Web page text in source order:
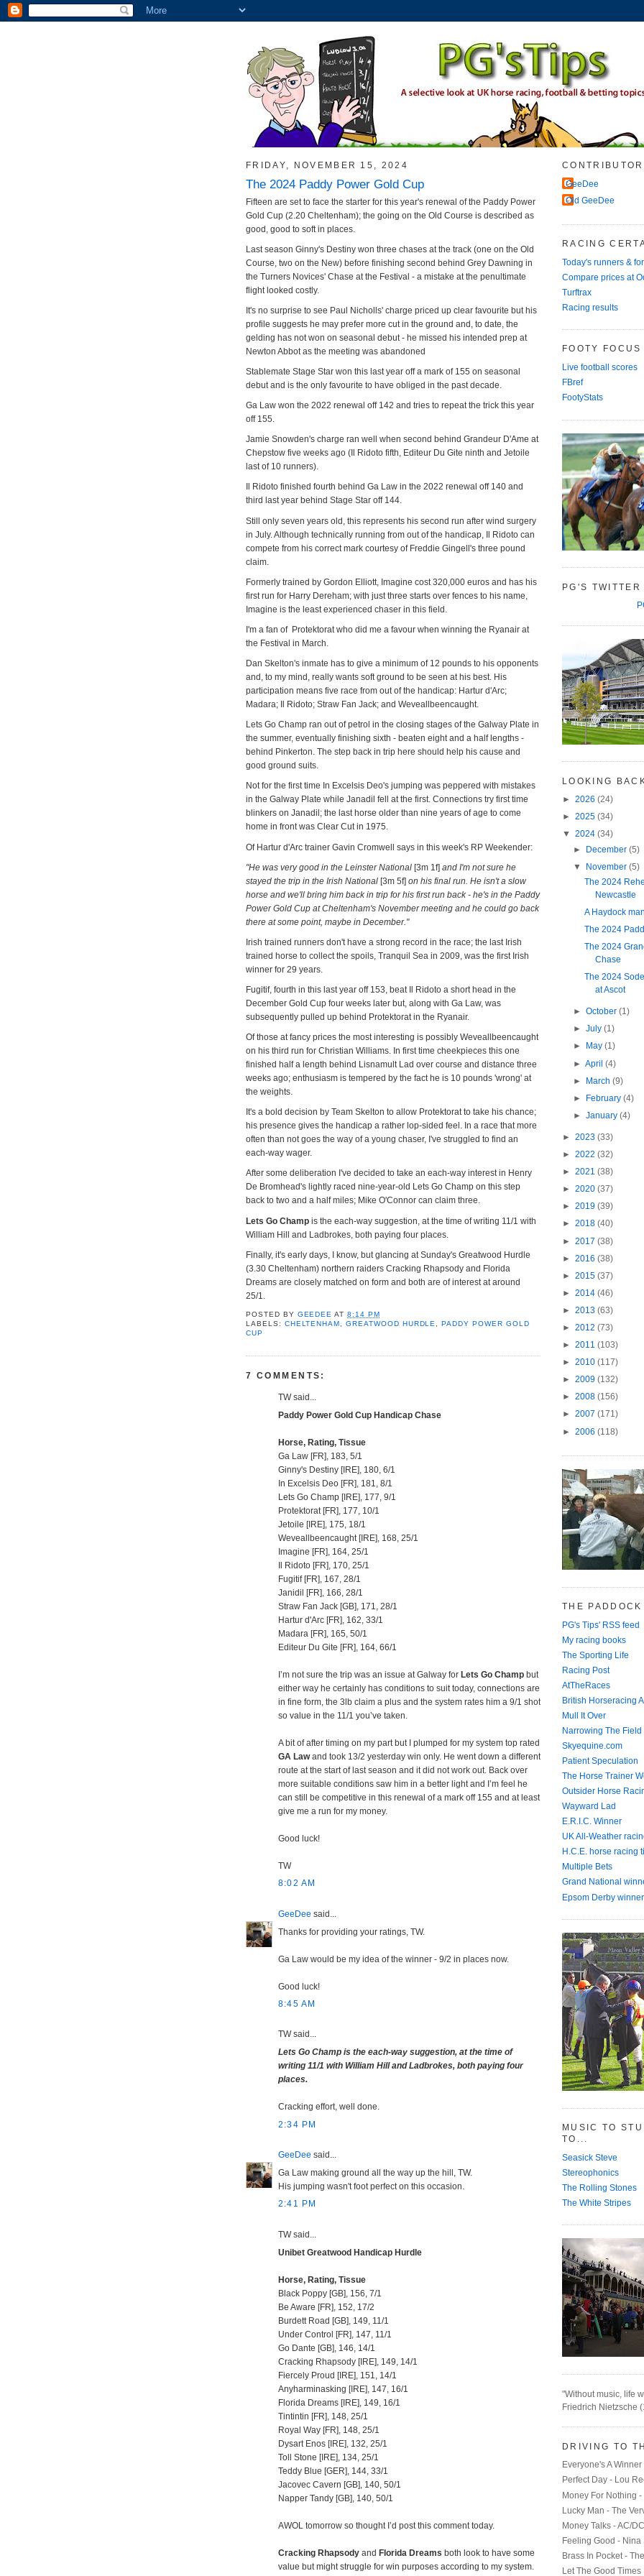
FRIDAY, NOVEMBER 15, 2024
The 2024 Paddy Power Gold Cup
Fifteen are set to face the starter for this year's renewal of the Paddy Power
Gold Cup (2.20 Cheltenham); the going on the Old Course is described as
good, good to soft in places.
Last season Ginny's Destiny won three chases at the track (one on the Old
Course, two on the New) before finishing second behind Grey Dawning in
the Turners Novices' Chase at the Festival - a mistake at the penultimate
flight looked costly.
It's no surprise to see Paul Nicholls' charge priced up clear favourite but his
profile suggests he may prefer more cut in the ground and, to date, the
gelding has not won on seasonal debut - he missed his intended prep at
Newton Abbot as the meeting was abandoned
Stablemate Stage Star won this last year off a mark of 155 on seasonal
debut and is the only favourite to have obliged in the past decade.
Ga Law won the 2022 renewal off 142 and tries to repeat the trick this year
off 155.
Jamie Snowden's charge ran well when second behind Grandeur D'Ame at
Chepstow five weeks ago (Il Ridoto fifth, Editeur Du Gite ninth and Jetoile
last of 10 runners).
Il Ridoto finished fourth behind Ga Law in the 2022 renewal off 140 and
third last year behind Stage Star off 144.
Still only seven years old, this represents his second run after wind surgery
in July. Although technically running from out of the handicap, Il Ridoto can
compete from his correct mark courtesy of Freddie Gingell's three pound
claim.
Formerly trained by Gordon Elliott, Imagine cost 320,000 euros and has his
first run for Harry Dereham; with just three starts over fences to his name,
Imagine is the least experienced chaser in this field.
I'm a fan of Protektorat who did me a favour when winning the Ryanair at
the Festival in March.
Dan Skelton's inmate has to give a minimum of 12 pounds to his opponents
and, to my mind, really wants soft ground to be seen at his best. His
participation means five race from out of the handicap: Hartur d'Arc;
Madara; Il Ridoto; Straw Fan Jack; and Weveallbeencaught.
Lets Go Champ ran out of petrol in the closing stages of the Galway Plate in
the summer, eventually finishing sixth - beaten eight and a half lengths -
behind Pinkerton. The step back in trip here should help his cause and
good ground suits.
Not for the first time In Excelsis Deo's jumping was peppered with mistakes
in the Galway Plate while Janadil fell at the first. Connections try first time
blinkers on Janadil; the last horse older than nine years of age to come
home in front was Clear Cut in 1975.
Of Hartur d'Arc trainer Gavin Cromwell says in this week's RP Weekender:
"He was very good in the Leinster National [3m 1f] and I'm not sure he
stayed the trip in the Irish National [3m 5f] on his final run. He isn't a slow
horse and we'll bring him back in trip for his first run back - he's in the Paddy
Power Gold Cup at Cheltenham's November meeting and he could go back
there at some point, maybe in December."
Irish trained runners don't have a strong record in the race; the last Irish
trained horse to collect the spoils, Tranquil Sea in 2009, was the first Irish
winner for 29 years.
Fugitif, fourth in this last year off 153, beat Il Ridoto a short head in the
December Gold Cup four weeks later but, along with Ga Law, was
subsequently pulled up behind Protektorat in the Ryanair.
Of those at fancy prices the most interesting is possibly Weveallbeencaught
on his third run for Christian Williams. In first time cheekpieces this one
finished half a length behind Lisnamult Lad over course and distance three
weeks ago; enthusiasm is tempered by the fact he is 10 pounds 'wrong' at
the weights.
It's a bold decision by Team Skelton to allow Protektorat to take his chance;
his presence gives the handicap a rather lop-sided feel. In a race that more
often than not goes the way of a young chaser, I've struggled to find an
each-way wager.
After some deliberation I've decided to take an each-way interest in Henry
De Bromhead's lightly raced nine-year-old Lets Go Champ on this step
back to two and a half miles; Mike O'Connor can claim three.
Lets Go Champ is the each-way suggestion, at the time of writing 11/1 with
William Hill and Ladbrokes, both paying four places.
Finally, it's early days, I know, but glancing at Sunday's Greatwood Hurdle
(3.30 Cheltenham) northern raiders Cracking Rhapsody and Florida
Dreams are closely matched on form and both are of interest at around
25/1.
POSTED BY GEEDEE AT8:14 PM
LABELS: CHELTENHAM ,GREATWOOD HURDLE ,PADDY POWER GOLD
CUP
7 COMMENTS:
TW said...
Paddy Power Gold Cup Handicap Chase
Horse, Rating, Tissue
Ga Law [FR], 183, 5/1
Ginny's Destiny [IRE], 180, 6/1
In Excelsis Deo [FR], 181, 8/1
Lets Go Champ [IRE], 177, 9/1
Protektorat [FR], 177, 10/1
Jetoile [IRE], 175, 18/1
Weveallbeencaught [IRE], 168, 25/1
Imagine [FR], 164, 25/1
Il Ridoto [FR], 170, 25/1
Fugitif [FR], 167, 28/1
Janidil [FR], 166, 28/1
Straw Fan Jack [GB], 171, 28/1
Hartur d'Arc [FR], 162, 33/1
Madara [FR], 165, 50/1
Editeur Du Gite [FR], 164, 66/1
I’m not sure the trip was an issue at Galway for Lets Go Champ but
either way he certainly has conditions to suit today, connections are
in fine form, the 3lb claim a plus and the system rates him a 9/1 shot
so value in the 11/1 you’ve taken.
A bit of after timing on my part but I plumped for my system top rated
GA Lawand took 13/2 yesterday win only. He went down a different
route at the start of last season and it did not work out. Back over
more suitable conditions saw him in a better light and I’m feel he
can still be competitive in this renewal of a mark off 155 and at least
give me a run for my money.
Good luck!
TW
8:02 AM
GeeDee said...
Thanks for providing your ratings, TW.
Ga Law would be my idea of the winner - 9/2 in places now.
Good luck!
8:45 AM
TW said...
Lets Go Champ is the each-way suggestion, at the time of
writing 11/1 with William Hill and Ladbrokes, both paying four
places.
Cracking effort, well done.
2:34 PM
GeeDee said...
Ga Law making ground all the way up the hill, TW.
His jumping wasn't foot perfect on this occasion.
2:41 PM
TW said...
Unibet Greatwood Handicap Hurdle
Horse, Rating, Tissue
Black Poppy [GB], 156, 7/1
Be Aware [FR], 152, 17/2
Burdett Road [GB], 149, 11/1
Under Control [FR], 147, 11/1
Go Dante [GB], 146, 14/1
Cracking Rhapsody [IRE], 149, 14/1
Fiercely Proud [IRE], 151, 14/1
Anyharminasking [IRE], 147, 16/1
Florida Dreams [IRE], 149, 16/1
Tintintin [FR], 148, 25/1
Royal Way [FR], 148, 25/1
Dysart Enos [IRE], 132, 25/1
Toll Stone [IRE], 134, 25/1
Teddy Blue [GER], 144, 33/1
Jacovec Cavern [GB], 140, 50/1
Napper Tandy [GB], 140, 50/1
AWOL tomorrow so thought I’d post this comment today.
Cracking Rhapsody and Florida Dreams both look to have some
value but might struggle for win purposes according to my system.
GeeDee
Old GeeDee
RACING
Today's runners &
Compare prices at
Turftrax
Racing results
FOOTY FOCUS
Live football scores
FBref
FootyStats
PG'S TWITTER
LOOKING
► 2026 (24)
► 2025 (34)
▼ 2024 (34)
► December (5)
▼ November (5)
The 2024
Newcastle
A Haydock
The 2024
The 2024
Chase
The 2024
at Ascot
► October (1)
► July (1)
►
May (1)
► April (4)
► March (9)
► February (4)
► January (4)
► 2023 (33)
► 2022 (32)
► 2021 (38)
► 2020 (37)
► 2019 (39)
► 2018 (40)
► 2017 (38)
► 2016 (38)
► 2015 (37)
► 2014 (46)
► 2013 (63)
► 2012 (73)
► 2011 (103)
► 2010 (117)
► 2009 (132)
► 2008 (156)
► 2007 (171)
► 2006 (118)
THE
PG's Tips' RSS feed
My racing books
The Sporting Life
Racing Post
AtTheRaces
British Horseracing
Mull It Over
Narrowing The Field
Skyequine.com
Patient Speculation
The Horse Trainer
Outsider Horse
Wayward Lad
E.R.I.C. Winner
UK All-Weather
H.C.E. horse racing
Multiple Bets
Grand National
Epsom Derby
MUSIC TO
TO...
Seasick Steve
Stereophonics
The Rolling Stones
The White Stripes
"Without music, life
Friedrich Nietzsche
DRIVING TO
Everyone's A
Perfect Day - Lou
Money For Nothing
Lucky Man - The
Money Talks - AC/DC
Feeling Good - Nina
Brass In Pocket -
Let The Good